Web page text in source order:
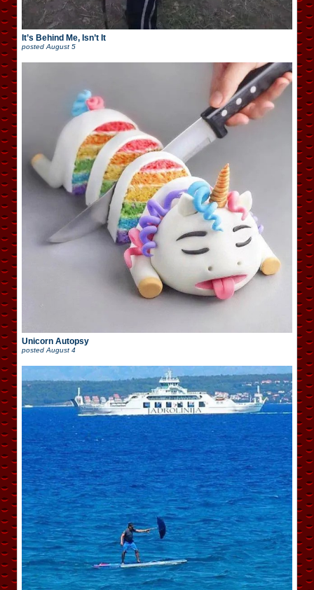
It’s Behind Me, Isn’t It
posted August 5
Unicorn Autopsy
posted August 4